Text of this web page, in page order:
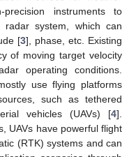
instruments to
system, which can
[3], phase, etc. Existing
of moving target velocity
operating conditions.
use flying platforms
such as tethered
vehicles (UAVs) [4].
UAVs have powerful flight
(RTK) systems and can